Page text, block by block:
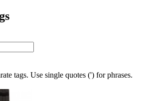
tags. Use single quotes (') for phrases.